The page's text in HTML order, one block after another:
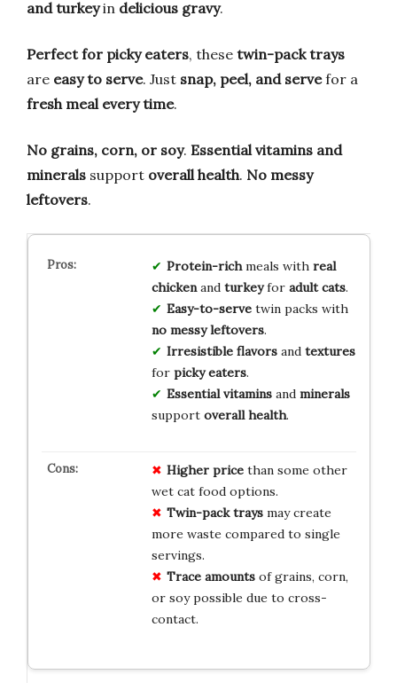
and turkeyin delicious gravy.
Perfect for picky eaters, these twin-pack trays
are easy to serve. Just snap, peel, and servefor a
fresh meal every time.
No grains, corn, or soy. Essential vitamins and
minerals support overall health. No messy
leftovers.
Protein-richmeals with real
chickenand turkeyfor adult cats.
Easy-to-servetwin packs with
no messy leftovers.
Irresistible flavorsand textures
for picky eaters.
Essential vitaminsand minerals
support overall health.
Higher pricethan some other
wet cat food options.
Twin-pack traysmay create
more waste compared to single
servings.
Trace amountsof grains, corn,
or soy possible due to cross-
contact.